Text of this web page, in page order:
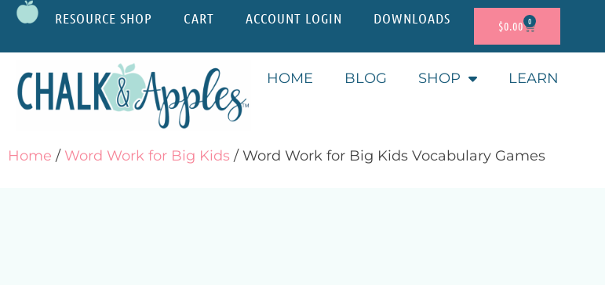
RESOURCE SHOP CART ACCOUNT LOGIN DOWNLOADS $0.00 0
HOME BLOG SHOP LEARN
Home / Word Work for Big Kids / Word Work for Big Kids Vocabulary Games